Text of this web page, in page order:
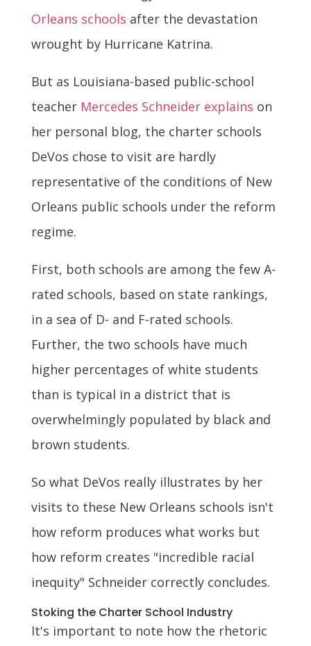
Orleans schools after the devastation
wrought by Hurricane Katrina.
But as Louisiana-based public-school
teacher Mercedes Schneider explains on
her personal blog, the charter schools
DeVos chose to visit are hardly
representative of the conditions of New
Orleans public schools under the reform
regime.
First, both schools are among the few A-
rated schools, based on state rankings,
in a sea of D- and F-rated schools.
Further, the two schools have much
higher percentages of white students
than is typical in a district that is
overwhelmingly populated by black and
brown students.
So what DeVos really illustrates by her
visits to these New Orleans schools isn't
how reform produces what works but
how reform creates "incredible racial
inequity" Schneider correctly concludes.
Stoking the Charter School Industry
It's important to note how the rhetoric